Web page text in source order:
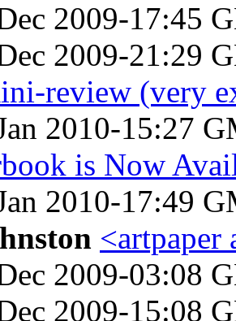
2009-17:45
2009-21:29
review (very
2010-15:27
is Now
2010-17:49
<artpaper
2009-03:08
2009-15:08